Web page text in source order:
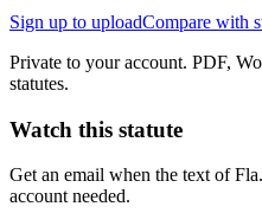
Sign up to uploadCompare with
Private to your account. PDF,
statutes.
Watch this statute
Get an email when the text of
account needed.